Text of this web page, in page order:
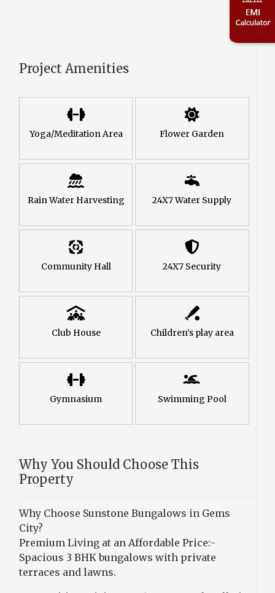
Project Amenities
Yoga/Meditation Area Flower Garden
Rain Water Harvesting 24X7 Water Supply
Community Hall 24X7 Security
Club House Children’s play area
Gymnasium Swimming Pool
Why You Should Choose This
Property
Why Choose Sunstone Bungalows in Gems
City?
Premium Living at an Affordable Price:-
Spacious 3 BHK bungalows with private
terraces and lawns.